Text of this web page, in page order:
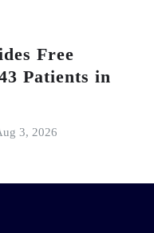
Free
Patients in
3, 2026